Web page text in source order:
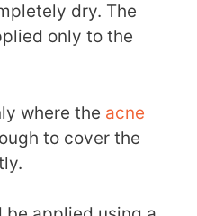
dry. The
only to the
where the acne
to cover the